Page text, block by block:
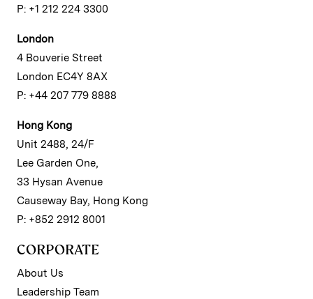
P: +1 212 224 3300
London
4 Bouverie Street
London EC4Y 8AX
P: +44 207 779 8888
Hong Kong
Unit 2488, 24/F
Lee Garden One,
33 Hysan Avenue
Causeway Bay, Hong Kong
P: +852 2912 8001
CORPORATE
About Us
Leadership Team